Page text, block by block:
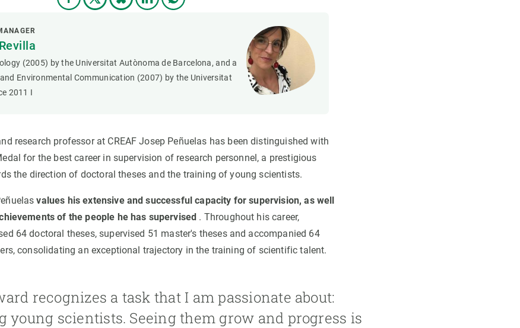
(2005) by the Universitat Autònoma de Barcelona, and a
Environmental Communication (2007) by the Universitat
2011 I
research professor at CREAF Josep Peñuelas has been distinguished with
for the best career in supervision of research personnel, a prestigious
the direction of doctoral theses and the training of young scientists.
values his extensive and successful capacity for supervision, as well
of the people he has supervised . Throughout his career,
64 doctoral theses, supervised 51 master's theses and accompanied 64
consolidating an exceptional trajectory in the training of scientific talent.
recognizes a task that I am passionate about:
young scientists. Seeing them grow and progress is